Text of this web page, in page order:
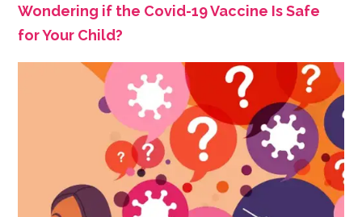
Wondering if the Covid-19 Vaccine Is Safe
for Your Child?